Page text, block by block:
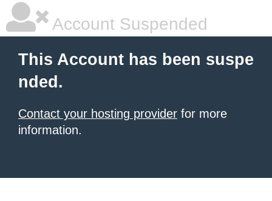
Account Suspended
This Account has been suspe
nded.
Contact your hosting provider for more
information.